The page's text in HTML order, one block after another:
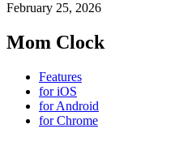
February 25, 2026
Mom Clock
Features
for iOS
for Android
for Chrome